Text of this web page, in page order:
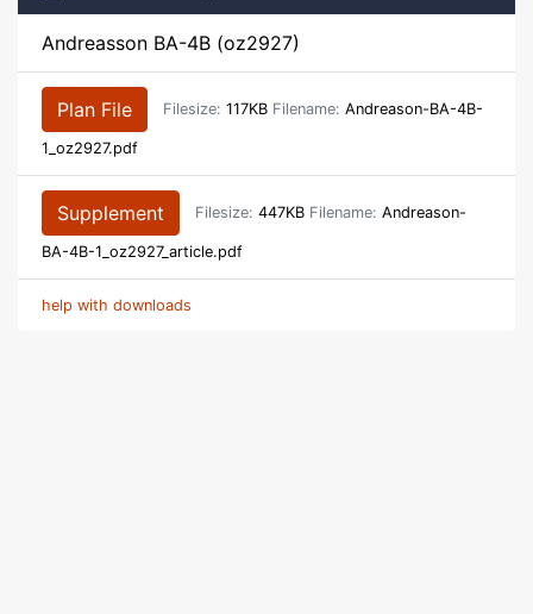
Andreasson BA-4B (oz2927)
Plan File Filesize: 117KB Filename: Andreason-BA-4B-
1_oz2927.pdf
Supplement Filesize: 447KB Filename: Andreason-
BA-4B-1_oz2927_article.pdf
help with downloads